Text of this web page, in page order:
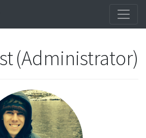
(Administrator)